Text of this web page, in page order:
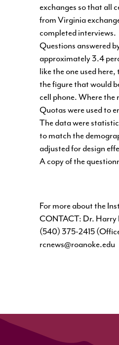
exchanges so that all
from Virginia
completed interviews.
Questions answered
approximately 3.4
like the one used
the figure that would
cell phone. Where the
Quotas were used to
The data were
to match the
adjusted for design
A copy of the
For more about the
CONTACT: Dr. Harry
(540) 375-2415
rcnews@roanoke.edu